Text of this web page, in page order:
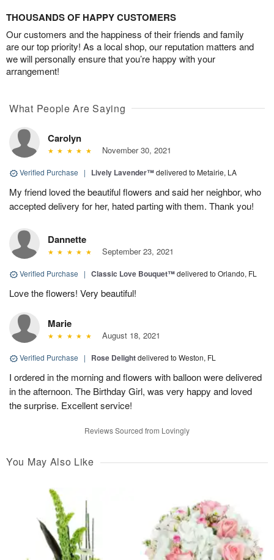
THOUSANDS OF HAPPY CUSTOMERS
Our customers and the happiness of their friends and family
are our top priority! As a local shop, our reputation matters and
we will personally ensure that you’re happy with your
arrangement!
What People Are Saying
Carolyn
November 30, 2021
Verified Purchase | Lively Lavender™delivered to Metairie, LA
My friend loved the beautiful flowers and said her neighbor, who
accepted delivery for her, hated parting with them. Thank you!
Dannette
September 23, 2021
Verified Purchase | Classic Love Bouquet™delivered to Orlando, FL
Love the flowers! Very beautiful!
Marie
August 18, 2021
Verified Purchase | Rose Delightdelivered to Weston, FL
I ordered in the morning and flowers with balloon were delivered
in the afternoon. The Birthday Girl, was very happy and loved
the surprise. Excellent service!
Reviews Sourced from Lovingly
You May Also Like